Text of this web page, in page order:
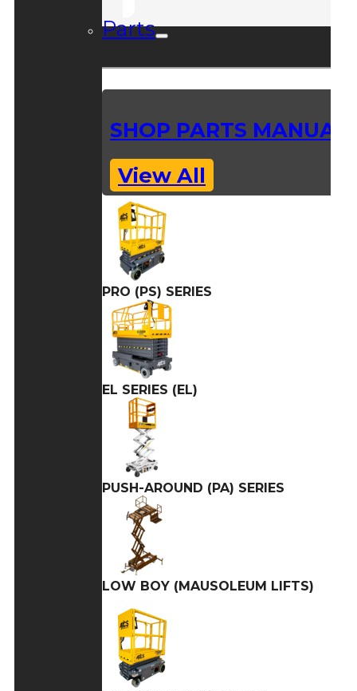
Parts
SHOP PARTS
View All
PRO (PS) SERIES
EL SERIES (EL)
PUSH-AROUND (PA) SERIES
LOW BOY (MAUSOLEUM LIFTS)